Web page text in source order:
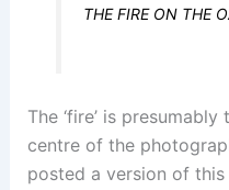
THE FIRE ON THE
The ‘fire’ is
centre of the
posted a version of this